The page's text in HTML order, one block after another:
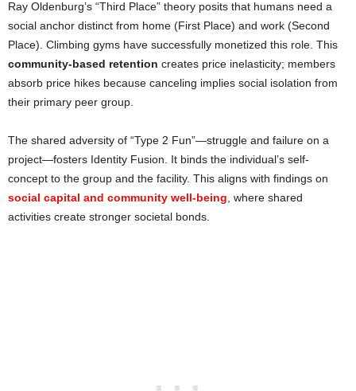
Ray Oldenburg’s “Third Place” theory posits that humans need a
social anchor distinct from home (First Place) and work (Second
Place). Climbing gyms have successfully monetized this role. This
community-based retention creates price inelasticity; members
absorb price hikes because canceling implies social isolation from
their primary peer group.
The shared adversity of “Type 2 Fun”—struggle and failure on a
project—fosters Identity Fusion. It binds the individual’s self-
concept to the group and the facility. This aligns with findings on
social capital and community well-being , where shared
activities create stronger societal bonds.